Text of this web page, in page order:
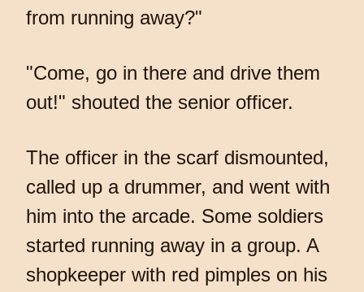
from running away?"
"Come, go in there and drive them
out!" shouted the senior officer.
The officer in the scarf dismounted,
called up a drummer, and went with
him into the arcade. Some soldiers
started running away in a group. A
shopkeeper with red pimples on his